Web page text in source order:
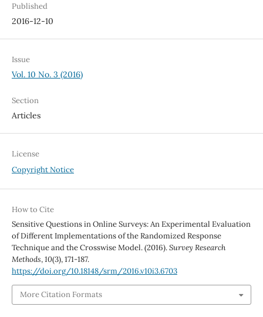
Published
2016-12-10
Issue
Vol. 10 No. 3 (2016)
Section
Articles
License
Copyright Notice
How to Cite
Sensitive Questions in Online Surveys: An Experimental Evaluation
of Different Implementations of the Randomized Response
Technique and the Crosswise Model. (2016).Survey Research
Methods,10(3), 171-187.
https://doi.org/10.18148/srm/2016.v10i3.6703
More Citation Formats